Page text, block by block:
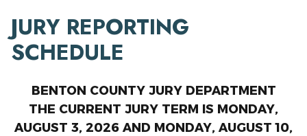
JURY REPORTING
SCHEDULE
BENTON COUNTY JURY DEPARTMENT
THE CURRENT JURY TERM IS MONDAY,
AUGUST 3, 2026 AND MONDAY, AUGUST 10,